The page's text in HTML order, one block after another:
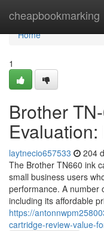
cheapbookmarking
Home
Home
1
Brother
Evaluation:
laytnecio657533 204
The Brother TN660 ink
small business users
performance. A number
including its affordable
https://
cartridge-review-value-